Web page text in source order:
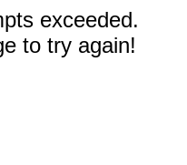
exceeded.
to try again!